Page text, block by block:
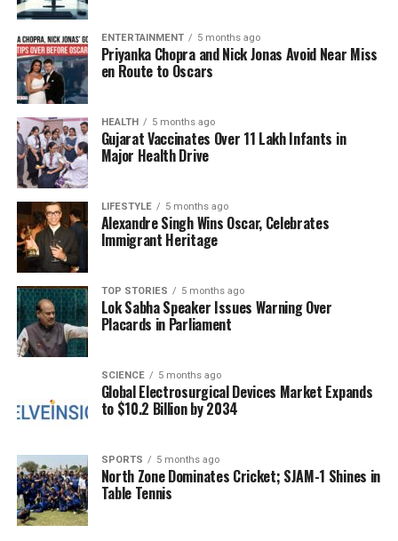
earrings, handcrafted over a century ago, which
reflected the weight of history and tradition. Their
unique patina and symmetry made them a standout
accessory, enhancing the overall narrative of her
look. A statement bird ring from Swadesh, sculpted
using the jadau technique and embellished with
polki diamonds and rubies, perched elegantly on her
finger, serving as a testament to the artistry of Indian
craftsmanship.
Fashion as Storytelling
A deeply personal touch to the outfit was the
heirloom haath phool, passed down from her
mother. This element underscored the significance
of heritage in Ambani’s fashion choices. The
combination of textiles crafted by master artisans,
jewels steeped in history, and intricate details
celebrated India’s rich craft legacy.
celebration transcended mere fashion; it became a
conversation between tradition and modern artistry.
Her look was not only grand but also imbued with
meaning, demonstrating that in an age of fast
ENTERTAINMENT 5 months ago
Priyanka Chopra and Nick Jonas Avoid Near Miss
en Route to Oscars
HEALTH 5 months ago
Gujarat Vaccinates Over 11 Lakh Infants in
Major Health Drive
LIFESTYLE 5 months ago
Alexandre Singh Wins Oscar, Celebrates
Immigrant Heritage
TOP STORIES 5 months ago
Lok Sabha Speaker Issues Warning Over
Placards in Parliament
SCIENCE 5 months ago
Global Electrosurgical Devices Market Expands
to $10.2 Billion by 2034
SPORTS 5 months ago
North Zone Dominates Cricket; SJAM-1 Shines in
Table Tennis